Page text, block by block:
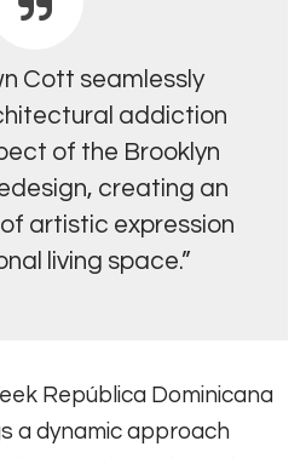
Cott seamlessly
addiction
of the Brooklyn
creating an
artistic expression
living space.”
República Dominicana
a dynamic approach